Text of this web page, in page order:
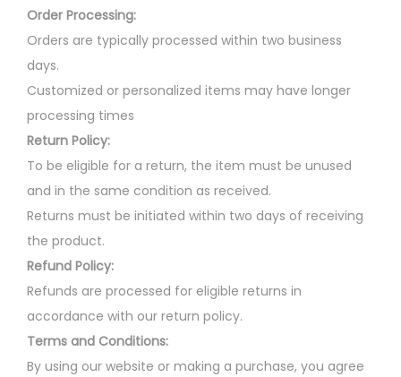
Order Processing:
Orders are typically processed within two business
days.
Customized or personalized items may have longer
processing times
Return Policy:
To be eligible for a return, the item must be unused
and in the same condition as received.
Returns must be initiated within two days of receiving
the product.
Refund Policy:
Refunds are processed for eligible returns in
accordance with our return policy.
Terms and Conditions:
By using our website or making a purchase, you agree